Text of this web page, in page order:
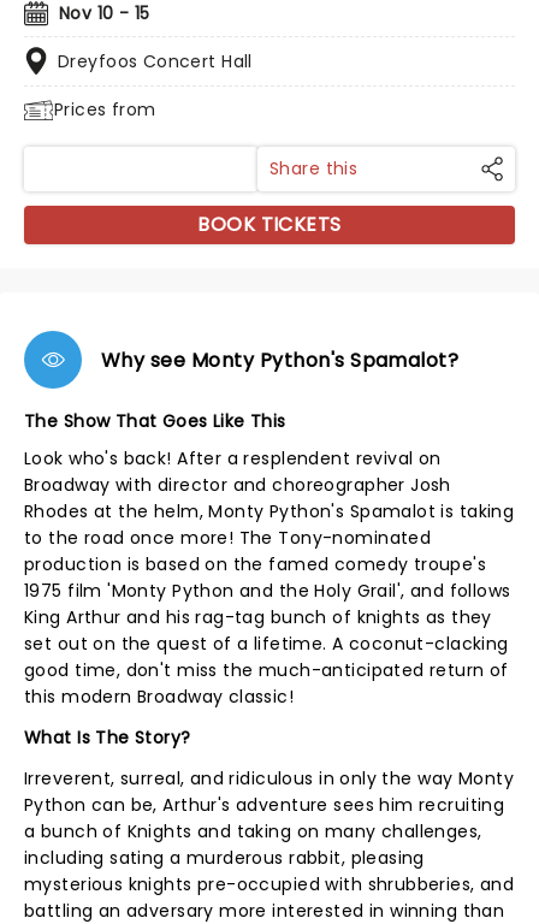
Nov 10 - 15
Dreyfoos Concert Hall
Prices from
Share this
BOOK TICKETS
Why see Monty Python's Spamalot?
The Show That Goes Like This
Look who's back! After a resplendent revival on
Broadway with director and choreographer Josh
Rhodes at the helm, Monty Python's Spamalot is taking
to the road once more! The Tony-nominated
production is based on the famed comedy troupe's
1975 film 'Monty Python and the Holy Grail', and follows
King Arthur and his rag-tag bunch of knights as they
set out on the quest of a lifetime. A coconut-clacking
good time, don't miss the much-anticipated return of
this modern Broadway classic!
What Is The Story?
Irreverent, surreal, and ridiculous in only the way Monty
Python can be, Arthur's adventure sees him recruiting
a bunch of Knights and taking on many challenges,
including sating a murderous rabbit, pleasing
mysterious knights pre-occupied with shrubberies, and
battling an adversary more interested in winning than